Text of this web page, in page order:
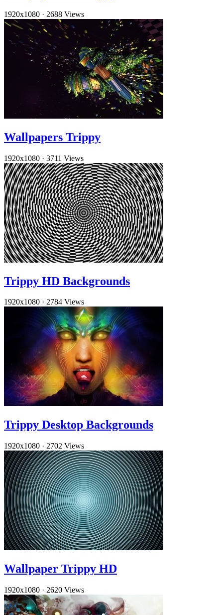
1920x1080 · 2688 Views
Wallpapers Trippy
1920x1080 · 3711 Views
Trippy HD Backgrounds
1920x1080 · 2784 Views
Trippy Desktop Backgrounds
1920x1080 · 2702 Views
Wallpaper Trippy HD
1920x1080 · 2620 Views